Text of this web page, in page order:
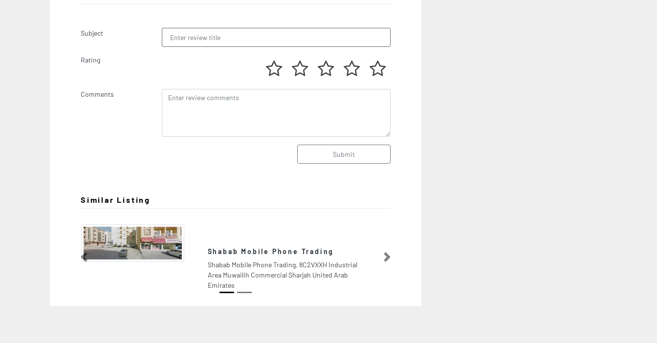
Subject
Rating
Comments
Submit
Similar Listing
Shabab Mobile Phone Trading
Shabab Mobile Phone Trading, 8C2VXXH Industrial
GTS Auto Repair Workshop
GTS Auto Repair Workshop , Musaffah M6 Abu Dhabi
Previous Next